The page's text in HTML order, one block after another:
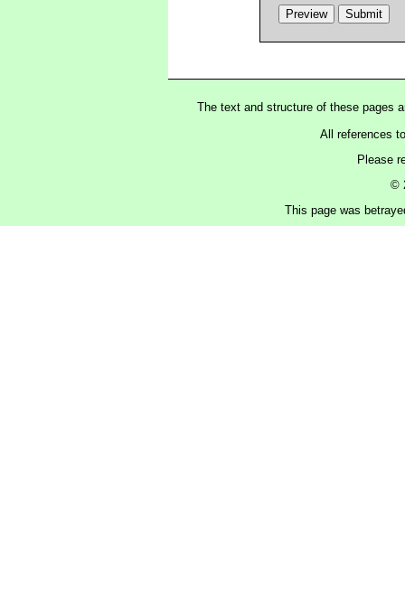
The text and structure of these pages
All references
Please
©
This page was